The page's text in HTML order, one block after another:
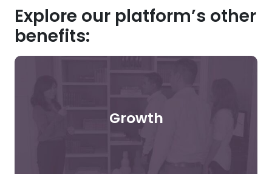
Explore our platform’s other
benefits:
Growth